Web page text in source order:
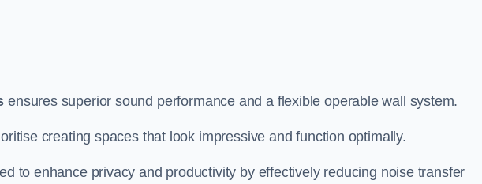
ensures superior sound performance and a flexible operable wall system.
creating spaces that look impressive and function optimally.
to enhance privacy and productivity by effectively reducing noise transfer